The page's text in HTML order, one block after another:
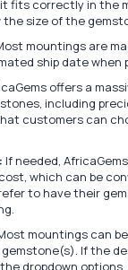
fits correctly in the
size of the
mountings are
ship date when
offers a
including
customers can
If needed,
which can be
to have their
mountings can
If the
dropdown